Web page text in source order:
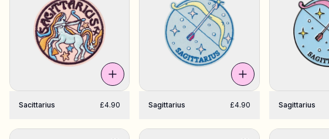
Sacittarius £4.90 Sagittarius £4.90 Sagittarius